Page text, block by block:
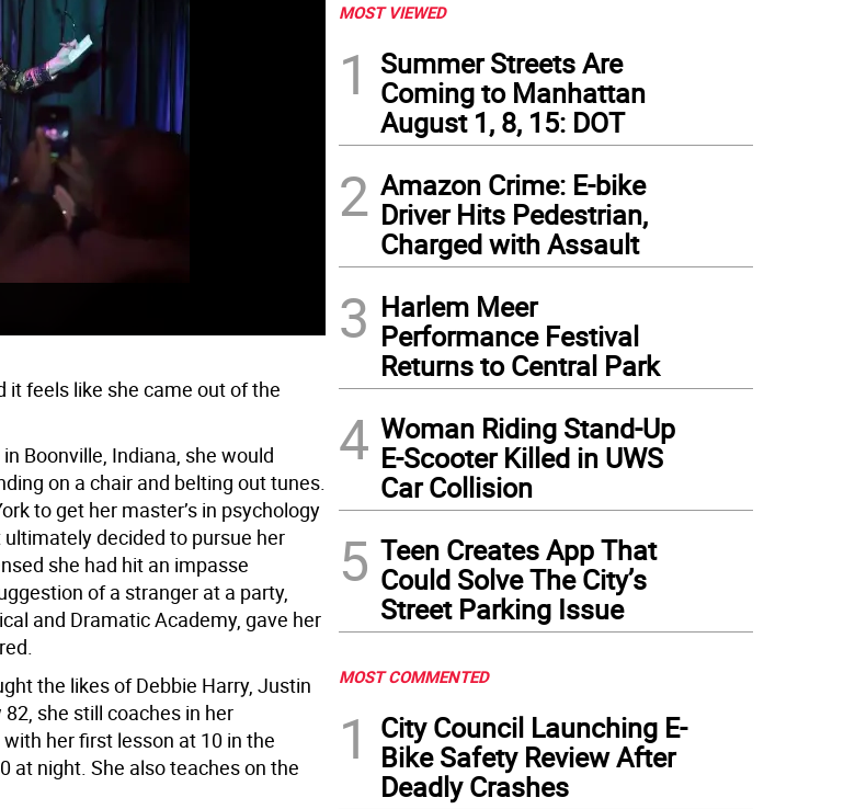
it feels like she came out of the
Boonville, Indiana, she would
on a chair and belting out tunes.
to get her master’s in psychology
decided to pursue her
she had hit an impasse
of a stranger at a party,
and Dramatic Academy, gave her
the likes of Debbie Harry, Justin
she still coaches in her
her first lesson at 10 in the
at night. She also teaches on the
MOST VIEWED
1
Summer Streets Are
Coming to Manhattan
August 1, 8, 15: DOT
2 Amazon Crime: E-bike
Driver Hits Pedestrian,
Charged with Assault
3 Harlem Meer
Performance Festival
Returns to Central Park
4 Woman Riding Stand-Up
E-Scooter Killed in UWS
Car Collision
5 Teen Creates App That
Could Solve The City’s
Street Parking Issue
MOST COMMENTED
1
City Council Launching E-
Bike Safety Review After
Deadly Crashes